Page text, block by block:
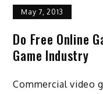
May 7, 2013
Do Free Online
Game Industry
Commercial video